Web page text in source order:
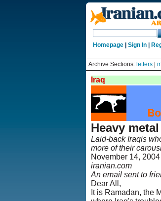
Homepage| Sign In|
Archive Sections: letters|
Iraq
Heavy
Laid-back Iraqis
more of their
November 14, 2004
iranian.com
An email sent to
Dear All,
It is Ramadan, the